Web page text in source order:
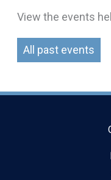
View the events
All past events